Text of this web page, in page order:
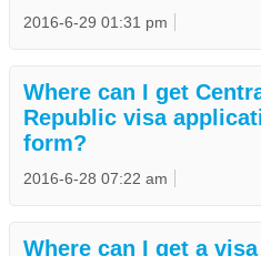
2016-6-29 01:31 pm
Where can I get
Republic visa
form?
2016-6-28 07:22 am
Where can I get a